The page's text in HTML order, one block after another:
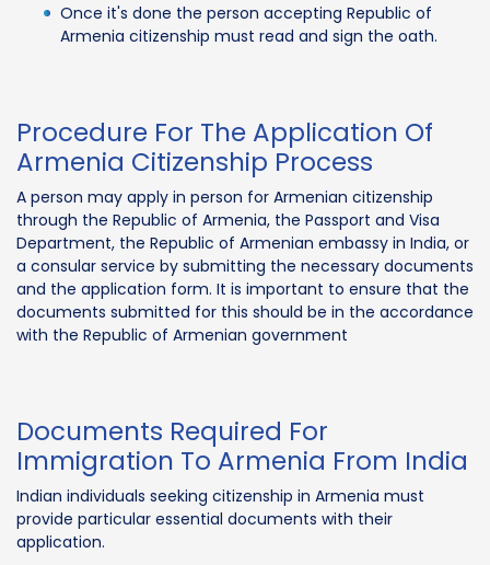
Once it's done the person accepting Republic of
Armenia citizenship must read and sign the oath.
Procedure For The Application Of
Armenia Citizenship Process
A person may apply in person for Armenian citizenship
through the Republic of Armenia, the Passport and Visa
Department, the Republic of Armenian embassy in India, or
a consular service by submitting the necessary documents
and the application form. It is important to ensure that the
documents submitted for this should be in the accordance
with the Republic of Armenian government
Documents Required For
Immigration To Armenia From India
Indian individuals seeking citizenship in Armenia must
provide particular essential documents with their
application.